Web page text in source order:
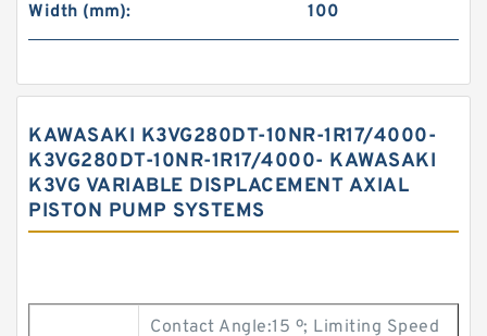
Width (mm): 100
KAWASAKI K3VG280DT-10NR-1R17/4000-
K3VG280DT-10NR-1R17/4000- KAWASAKI
K3VG VARIABLE DISPLACEMENT AXIAL
PISTON PUMP SYSTEMS
Contact Angle:15 º; Limiting Speed